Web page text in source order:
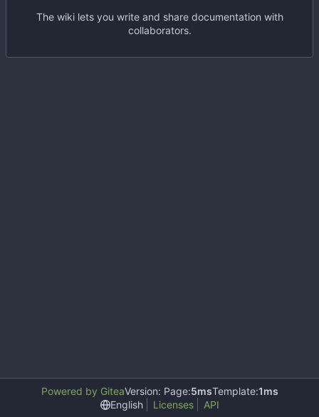
The wiki lets you write and share documentation with
collaborators.
Powered by GiteaVersion: Page:5msTemplate:1ms
English
Licenses API